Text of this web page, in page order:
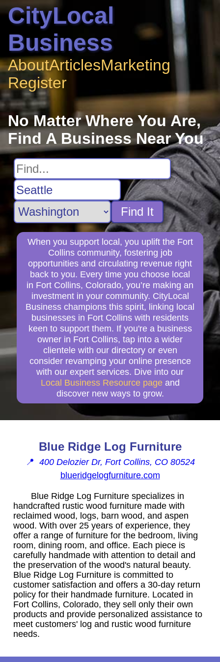
CityLocal
Business
AboutArticlesMarketing
Register
No Matter Where You Are,
Find A Business Near You
Find It
When you support local, you uplift the Fort
Collins community, fostering job
opportunities and circulating revenue right
back to you. Every time you choose local
in Fort Collins, Colorado, you’re making an
investment in your community. CityLocal
Business champions this spirit, linking local
businesses in Fort Collins with residents
keen to support them. If you're a business
owner in Fort Collins, tap into a wider
clientele with our directory or even
consider revamping your online presence
with our expert services. Dive into our
Local Business Resource page and
discover new ways to grow.
Blue Ridge Log Furniture
📍 400 Delozier Dr, Fort Collins, CO 80524
blueridgelogfurniture.com
Blue Ridge Log Furniture specializes in
handcrafted rustic wood furniture made with
reclaimed wood, logs, barn wood, and aspen
wood. With over 25 years of experience, they
offer a range of furniture for the bedroom, living
room, dining room, and office. Each piece is
carefully handmade with attention to detail and
the preservation of the wood's natural beauty.
Blue Ridge Log Furniture is committed to
customer satisfaction and offers a 30-day return
policy for their handmade furniture. Located in
Fort Collins, Colorado, they sell only their own
products and provide personalized assistance to
meet customers' log and rustic wood furniture
needs.